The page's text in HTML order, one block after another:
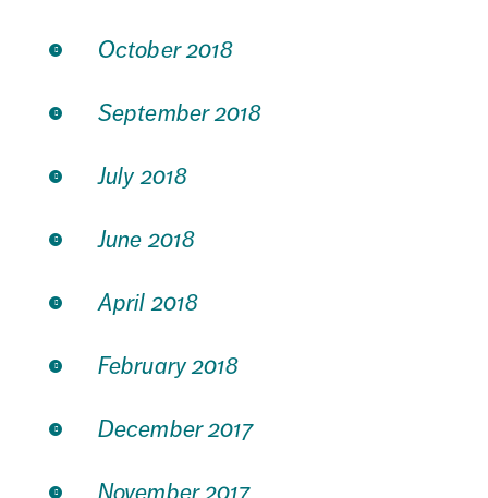
October 2018
September 2018
July 2018
June 2018
April 2018
February 2018
December 2017
November 2017